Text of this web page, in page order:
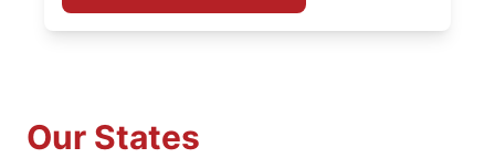
Our States